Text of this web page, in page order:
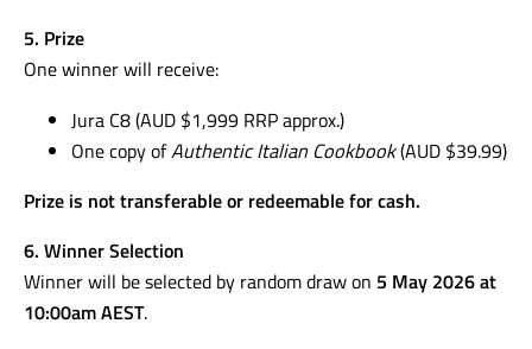
5. Prize
One winner will receive:
Jura C8 (AUD $1,999 RRP approx.)
One copy ofAuthentic Italian Cookbook(AUD $39.99)
Prize is not transferable or redeemable for cash.
6. Winner Selection
Winner will be selected by random draw on 5 May 2026 at
10:00am AEST.